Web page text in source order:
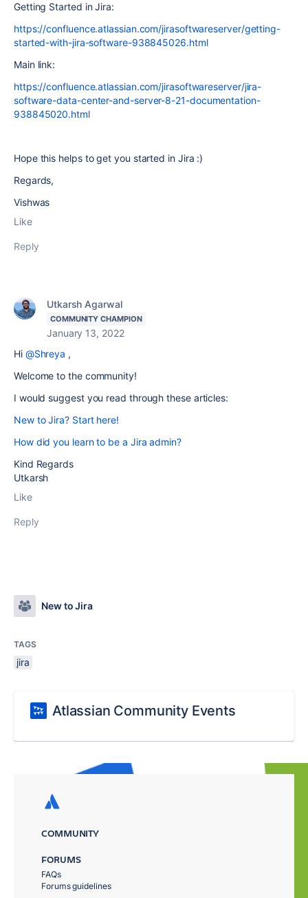
Getting Started in Jira:
https://confluence.atlassian.com/jirasoftwareserver/getting-
started-with-jira-software-938845026.html
Main link:
https://confluence.atlassian.com/jirasoftwareserver/jira-
software-data-center-and-server-8-21-documentation-
938845020.html
Hope this helps to get you started in Jira :)
Regards,
Vishwas
Like
Reply
Utkarsh Agarwal
COMMUNITY CHAMPION
January 13, 2022
Hi @Shreya ,
Welcome to the community!
I would suggest you read through these articles:
New to Jira? Start here!
How did you learn to be a Jira admin?
Kind Regards
Utkarsh
Like
Reply
New to Jira
TAGS
jira
Atlassian Community Events
COMMUNITY
FORUMS
FAQs
Forums guidelines